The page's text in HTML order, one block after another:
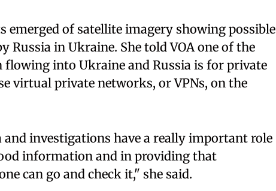
emerged of satellite imagery showing possible
Russia in Ukraine. She told VOA one of the
into Ukraine and Russia is for private
virtual private networks, or VPNs, on the
investigations have a really important role
information and in providing that
can go and check it," she said.